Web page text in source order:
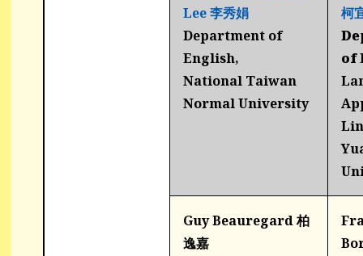
Lee 李秀娟
Department of
English,
National Taiwan
Normal University
柯
of
Guy Beauregard 柏
逸嘉